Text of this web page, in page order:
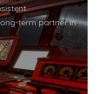
term partner in